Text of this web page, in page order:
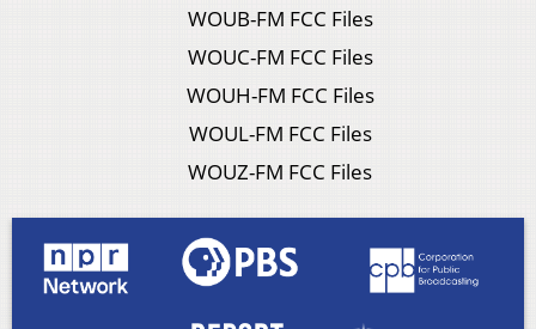
WOUB-FM FCC Files
WOUC-FM FCC Files
WOUH-FM FCC Files
WOUL-FM FCC Files
WOUZ-FM FCC Files